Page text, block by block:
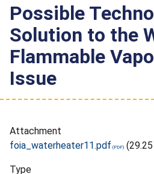
Possible
Solution to the
Flammable
Issue
Attachment
foia_waterheater11.pdf
Type